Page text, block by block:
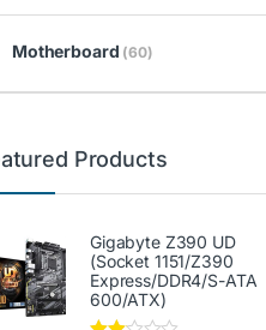
Motherboard (60)
Products
Gigabyte Z390 UD
(Socket 1151/Z390
Express/DDR4/S-ATA
600/ATX)